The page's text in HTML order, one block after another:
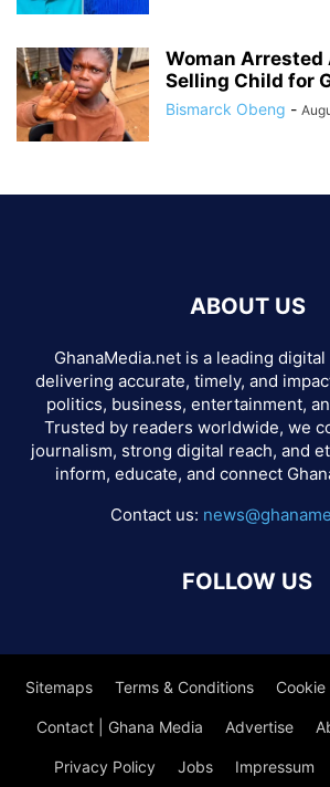
Woman
Selling Child for
Bismarck Obeng -
ABOUT US
GhanaMedia.net is a leading
delivering accurate, timely, and
politics, business, entertainment,
Trusted by readers worldwide, we
journalism, strong digital reach, and
inform, educate, and connect
Contact us:
FOLLOW US
Sitemaps Terms & Conditions
Contact | Ghana Media Advertise
Privacy Policy Jobs Impressum